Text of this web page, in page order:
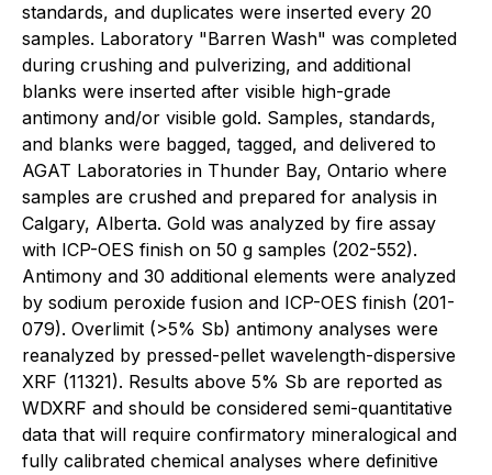
standards, and duplicates were inserted every 20
samples. Laboratory "Barren Wash" was completed
during crushing and pulverizing, and additional
blanks were inserted after visible high-grade
antimony and/or visible gold. Samples, standards,
and blanks were bagged, tagged, and delivered to
AGAT Laboratories in Thunder Bay, Ontario where
samples are crushed and prepared for analysis in
Calgary, Alberta. Gold was analyzed by fire assay
with ICP-OES finish on 50 g samples (202-552).
Antimony and 30 additional elements were analyzed
by sodium peroxide fusion and ICP-OES finish (201-
079). Overlimit (>5% Sb) antimony analyses were
reanalyzed by pressed-pellet wavelength-dispersive
XRF (11321). Results above 5% Sb are reported as
WDXRF and should be considered semi-quantitative
data that will require confirmatory mineralogical and
fully calibrated chemical analyses where definitive